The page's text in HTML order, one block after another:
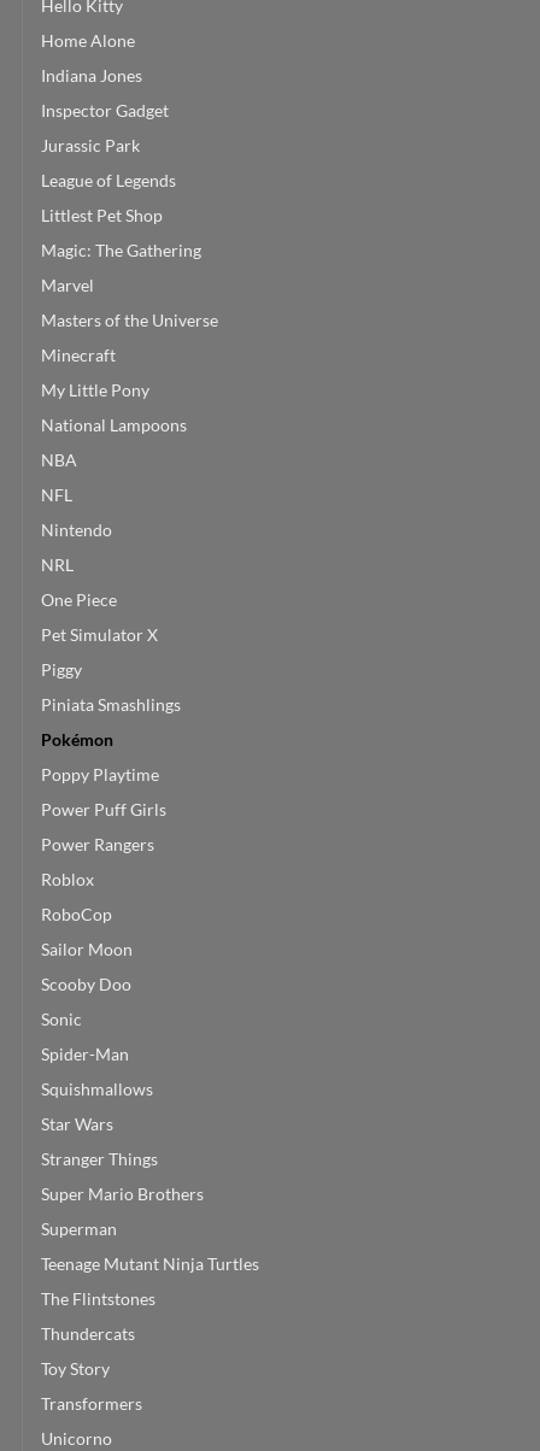
Hello Kitty
Home Alone
Indiana Jones
Inspector Gadget
Jurassic Park
League of Legends
Littlest Pet Shop
Magic: The Gathering
Marvel
Masters of the Universe
Minecraft
My Little Pony
National Lampoons
NBA
NFL
Nintendo
NRL
One Piece
Pet Simulator X
Piggy
Piniata Smashlings
Pokémon
Poppy Playtime
Power Puff Girls
Power Rangers
Roblox
RoboCop
Sailor Moon
Scooby Doo
Sonic
Spider-Man
Squishmallows
Star Wars
Stranger Things
Super Mario Brothers
Superman
Teenage Mutant Ninja Turtles
The Flintstones
Thundercats
Toy Story
Transformers
Unicorno